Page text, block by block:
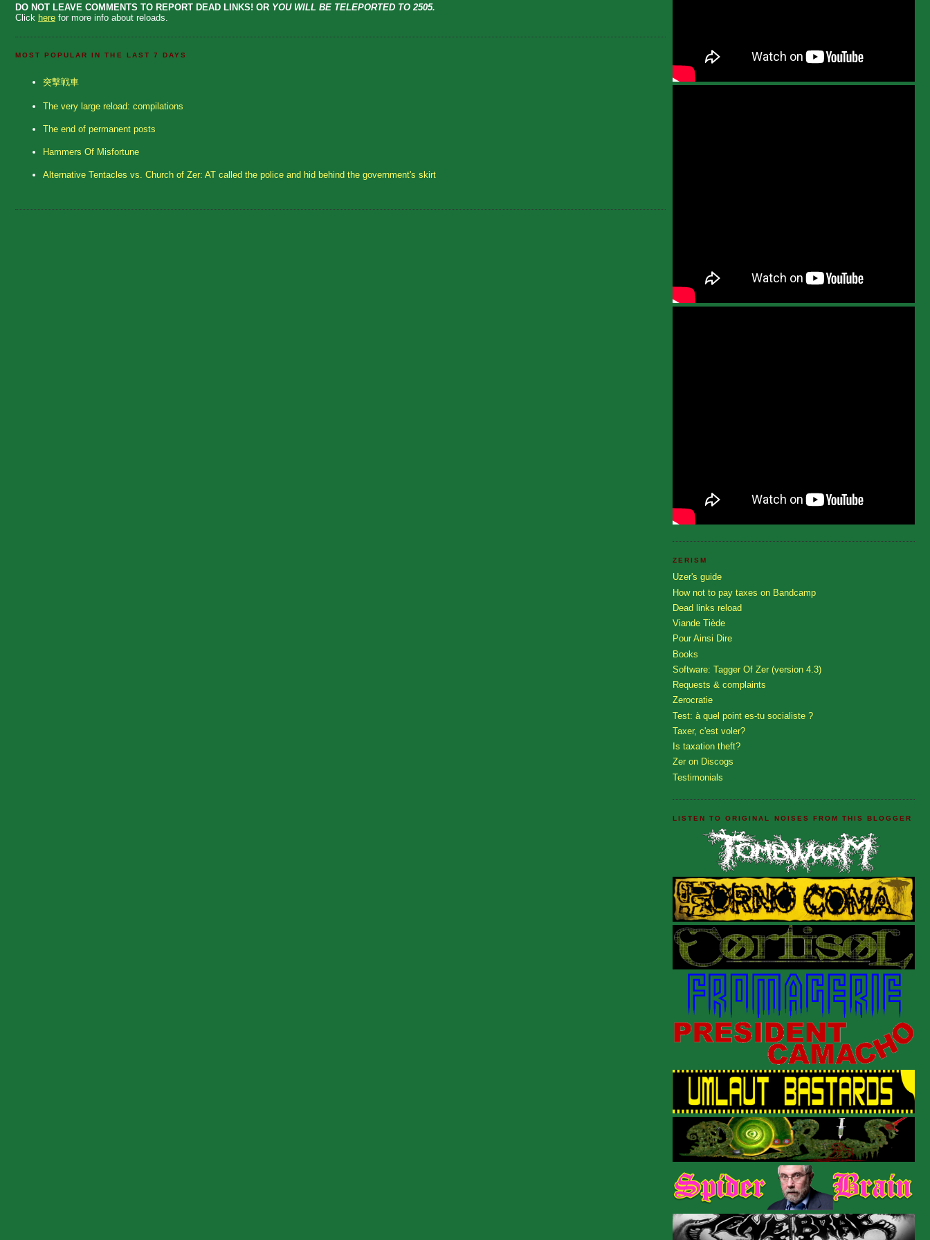
DO NOT LEAVE COMMENTS TO REPORT DEAD LINKS! OR YOU WILL BE TELEPORTED TO 2505.
Click here for more info about reloads.
MOST POPULAR IN THE LAST 7 DAYS
突撃戦車
The very large reload: compilations
The end of permanent posts
Hammers Of Misfortune
Alternative Tentacles vs. Church of Zer: AT called the police and hid behind the government's skirt
ZERISM
Uzer's guide
How not to pay taxes on Bandcamp
Dead links reload
Viande Tiède
Pour Ainsi Dire
Books
Software: Tagger Of Zer (version 4.3)
Requests & complaints
Zerocratie
Test: à quel point es-tu socialiste ?
Taxer, c'est voler?
Is taxation theft?
Zer on Discogs
Testimonials
LISTEN TO ORIGINAL NOISES FROM THIS BLOGGER